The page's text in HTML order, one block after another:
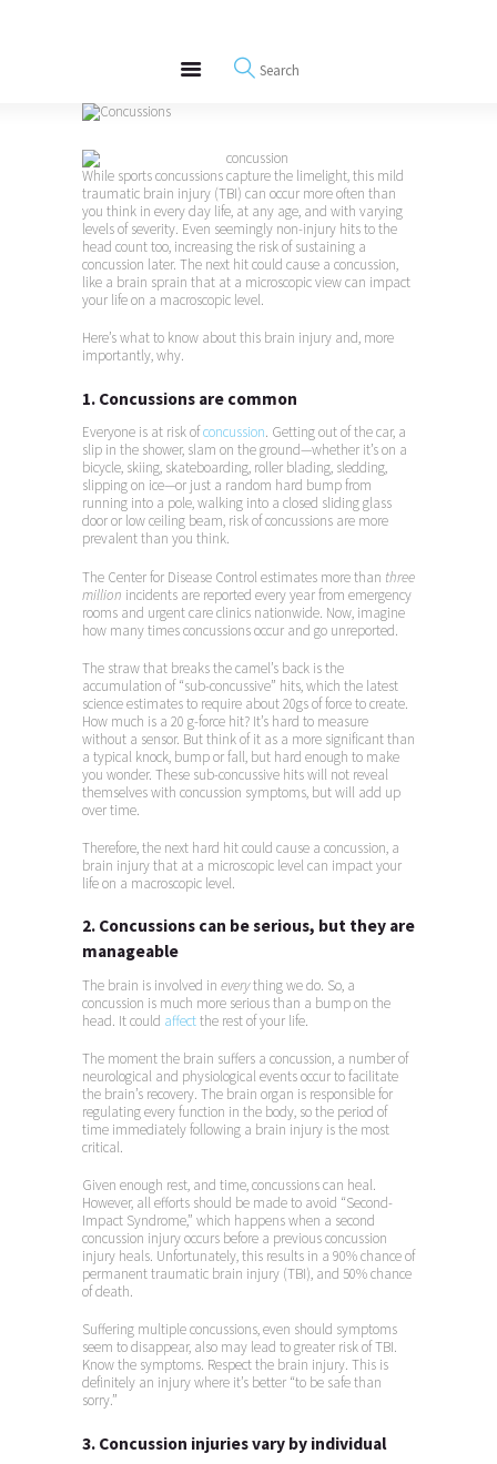
REWIRE153.ORG
Happiness, Wellness and Neuroscience Articles
Blog
Interviews
While sports concussions capture the limelight, this mild
traumatic brain injury (TBI) can occur more often than
you think in every day life, at any age, and with varying
levels of severity. Even seemingly non-injury hits to the
head count too, increasing the risk of sustaining a
concussion later. The next hit could cause a concussion,
like a brain sprain that at a microscopic view can impact
your life on a macroscopic level.
Here’s what to know about this brain injury and, more
importantly, why.
1. Concussions are common
Everyone is at risk ofconcussion. Getting out of the car, a
slip in the shower, slam on the ground—whether it’s on a
bicycle, skiing, skateboarding, roller blading, sledding,
slipping on ice—or just a random hard bump from
running into a pole, walking into a closed sliding glass
door or low ceiling beam, risk of concussions are more
prevalent than you think.
The Center for Disease Control estimates more than three
million incidents are reported every year from emergency
rooms and urgent care clinics nationwide. Now, imagine
how many times concussions occur and go unreported.
The straw that breaks the camel’s back is the
accumulation of “sub-concussive” hits, which the latest
science estimates to require about 20gs of force to create.
How much is a 20 g-force hit? It’s hard to measure
without a sensor. But think of it as a more significant than
a typical knock, bump or fall, but hard enough to make
you wonder. These sub-concussive hits will not reveal
themselves with concussion symptoms, but will add up
over time.
Therefore, the next hard hit could cause a concussion, a
brain injury that at a microscopic level can impact your
life on a macroscopic level.
2. Concussions can be serious, but they are
manageable
The brain is involved in everything we do. So, a
concussion is much more serious than a bump on the
head. It could affectthe rest of your life.
The moment the brain suffers a concussion, a number of
neurological and physiological events occur to facilitate
the brain’s recovery. The brain organ is responsible for
regulating every function in the body, so the period of
time immediately following a brain injury is the most
critical.
Given enough rest, and time, concussions can heal.
However, all efforts should be made to avoid “Second-
Impact Syndrome,” which happens when a second
concussion injury occurs before a previous concussion
injury heals. Unfortunately, this results in a 90% chance of
permanent traumatic brain injury (TBI), and 50% chance
of death.
Suffering multiple concussions, even should symptoms
seem to disappear, also may lead to greater risk of TBI.
Know the symptoms. Respect the brain injury. This is
definitely an injury where it’s better “to be safe than
sorry.”
3. Concussion injuries vary by individual